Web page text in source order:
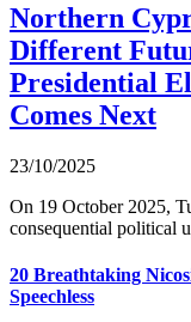
Northern
Different
Presidential
Comes Next
23/10/2025
On 19 October 2025,
consequential political
20 Breathtaking
Speechless